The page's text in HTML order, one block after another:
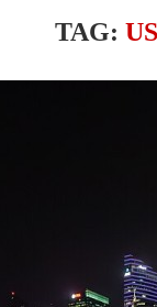
TAG: